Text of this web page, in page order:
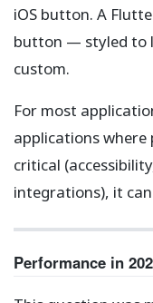
iOS button. A
button — styled to
custom.
For most
applications
critical
integrations), it
Performance in